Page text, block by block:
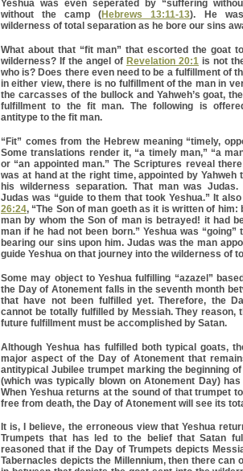
Yeshua was even seperated by “suffering
without the camp (Hebrews 13:11-13). He
wilderness of total separation as he bore our sins
What about that “fit man” that escorted the goat
wilderness? If the angel of Revelation 20:1 is not
who is? Does there even need to be a fulfillment of
in either view, there is no fulfillment of the man in
the carcasses of the bullock and Yahweh’s goat,
fulfillment to the fit man. The following is
antitype to the fit man.
“Fit” comes from the Hebrew meaning “timely,
Some translations render it, “a timely man,” “a
or “an appointed man.” The Scriptures reveal
was at hand at the right time, appointed by Yahweh
his wilderness separation. That man was
Judas was “guide to them that took Yeshua.” It
26:24, “The Son of man goeth as it is written of him:
man by whom the Son of man is betrayed! it had
man if he had not been born.” Yeshua was “going”
bearing our sins upon him. Judas was the man
guide Yeshua on that journey into the wilderness of
Some may object to Yeshua fulfilling “azazel”
the Day of Atonement falls in the seventh month
that have not been fulfilled yet. Therefore, the
cannot be totally fulfilled by Messiah. They reason,
future fulfillment must be accomplished by Satan.
Although Yeshua has fulfilled both typical goats,
major aspect of the Day of Atonement that
antitypical Jubilee trumpet marking the beginning
(which was typically blown on Atonement Day)
When Yeshua returns at the sound of that trumpet
free from death, the Day of Atonement will see its
It is, I believe, the erroneous view that Yeshua
Trumpets that has led to the belief that Satan
reasoned that if the Day of Trumpets depicts
Tabernacles depicts the Millennium, then there can